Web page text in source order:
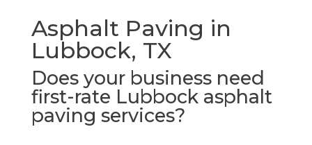
Asphalt Paving in
Lubbock, TX
Does your business need
first-rate Lubbock asphalt
paving services?